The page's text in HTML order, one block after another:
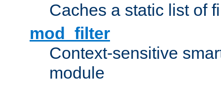
Caches a static list of
mod_filter
Context-sensitive
module